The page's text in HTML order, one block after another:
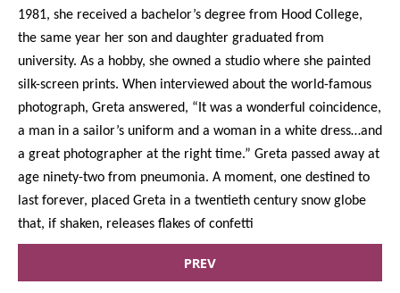
1981, she received a bachelor’s degree from Hood College,
the same year her son and daughter graduated from
university. As a hobby, she owned a studio where she painted
silk-screen prints. When interviewed about the world-famous
photograph, Greta answered, “It was a wonderful coincidence,
a man in a sailor’s uniform and a woman in a white dress…and
a great photographer at the right time.” Greta passed away at
age ninety-two from pneumonia. A moment, one destined to
last forever, placed Greta in a twentieth century snow globe
that, if shaken, releases flakes of confetti
PREV